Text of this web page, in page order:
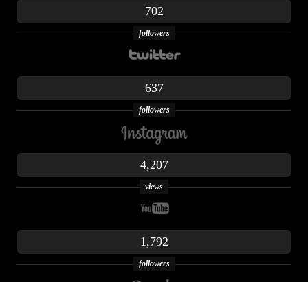
702
followers
637
followers
4,207
views
1,792
followers